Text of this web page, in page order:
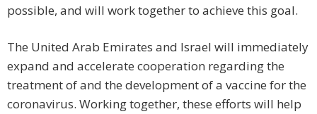
possible, and will work together to achieve this goal.
The United Arab Emirates and Israel will immediately
expand and accelerate cooperation regarding the
treatment of and the development of a vaccine for the
coronavirus. Working together, these efforts will help